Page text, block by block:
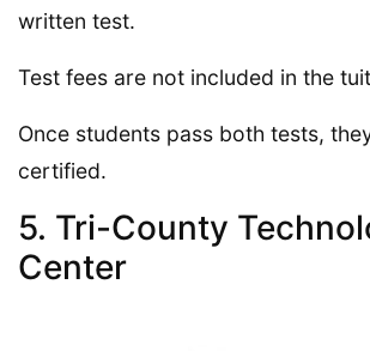
written test.
Test fees are not included in the
Once students pass both tests,
certified.
5. Tri-County
Center